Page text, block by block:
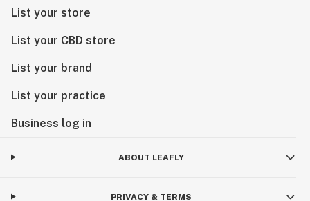
List your store
List your CBD store
List your brand
List your practice
Business log in
ABOUT LEAFLY
PRIVACY & TERMS